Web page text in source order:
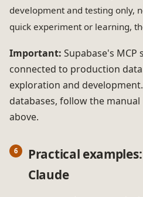
development and testing only,
quick experiment or learning,
Important: Supabase's
connected to production
exploration and
databases, follow the manual
above.
Practical
Claude